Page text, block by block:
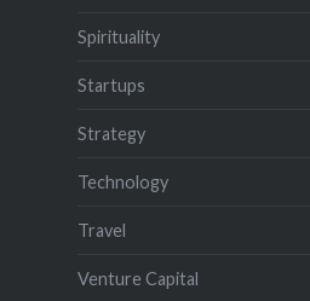
Spirituality
Startups
Strategy
Technology
Travel
Venture Capital